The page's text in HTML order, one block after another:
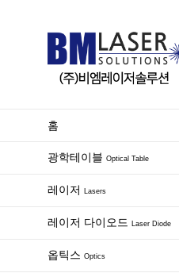
홈
광학테이블 Optical Table
레이저 Lasers
레이저 다이오드 Laser Diode
옵틱스 Optics